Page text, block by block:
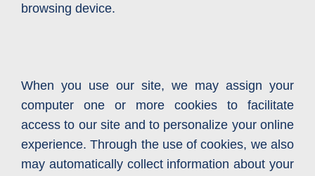
browsing device.
When you use our site, we may assign your
computer one or more cookies to facilitate
access to our site and to personalize your online
experience. Through the use of cookies, we also
may automatically collect information about your